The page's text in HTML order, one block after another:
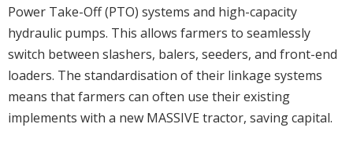
Power Take-Off (PTO) systems and high-capacity
hydraulic pumps. This allows farmers to seamlessly
switch between slashers, balers, seeders, and front-end
loaders. The standardisation of their linkage systems
means that farmers can often use their existing
implements with a new MASSIVE tractor, saving capital.